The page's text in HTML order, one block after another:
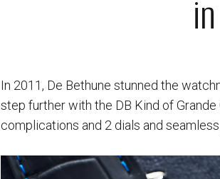
In 2011, De Bethune stunned the
step further with the DB Kind of
complications and 2 dials and